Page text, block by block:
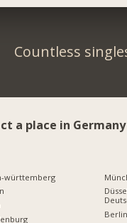
Countless
a place in
württemberg